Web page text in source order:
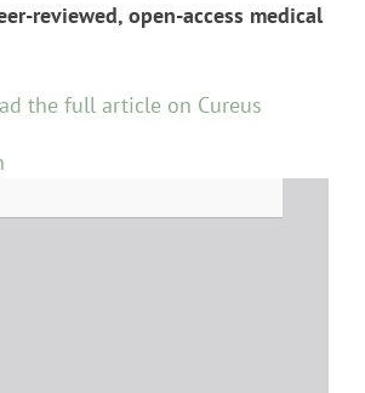
reviewed, open-access medical
the full article on Cureus